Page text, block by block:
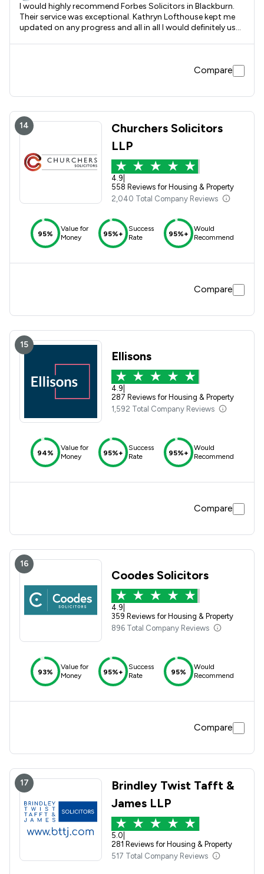
I would highly recommend Forbes Solicitors in Blackburn.
Their service was exceptional. Kathryn Lofthouse kept me
updated on any progress and all in all I would definitely use
Compare
14
Churchers Solicitors
LLP
4.9
558 Reviews for Housing & Property
2,040 Total Company Reviews
95%
Value for
Money
95%+
Success
Rate
95%+
Would
Recommend
Compare
15
Ellisons
4.9
287 Reviews for Housing & Property
1,592 Total Company Reviews
94%
Value for
Money
95%+
Success
Rate
95%+
Would
Recommend
Compare
16
Coodes Solicitors
4.9
359 Reviews for Housing & Property
896 Total Company Reviews
93%
Value for
Money
95%+
Success
Rate
95%
Would
Recommend
Compare
17
Brindley Twist Tafft &
James LLP
5.0
281 Reviews for Housing & Property
517 Total Company Reviews